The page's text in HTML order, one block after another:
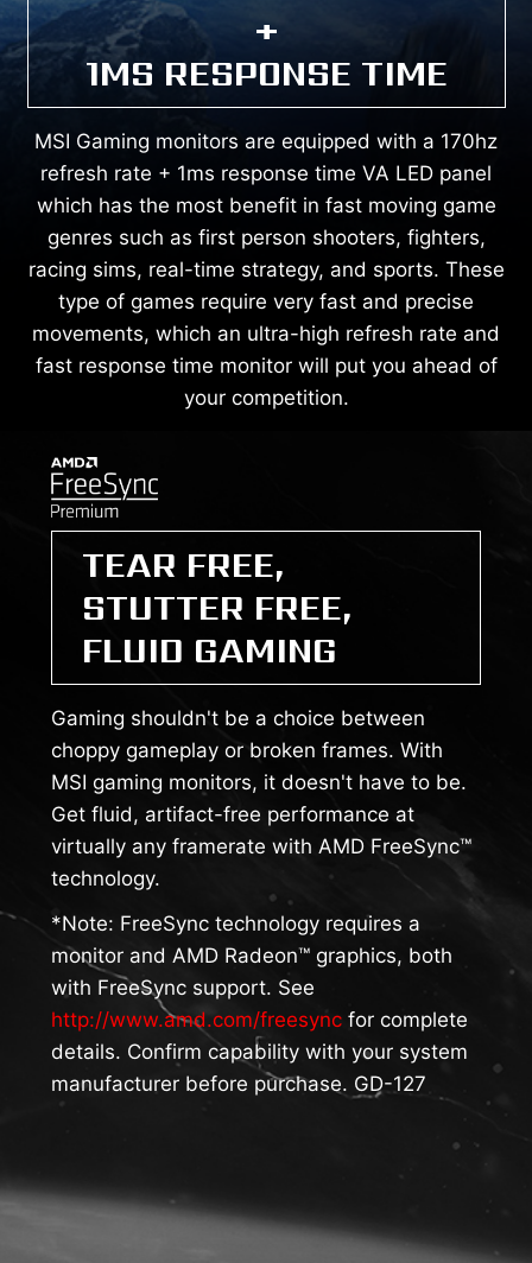
+
1MS RESPONSE TIME
MSI Gaming monitors are equipped with a 170hz
refresh rate + 1ms response time VA LED panel
which has the most benefit in fast moving game
genres such as first person shooters, fighters,
racing sims, real-time strategy, and sports. These
type of games require very fast and precise
movements, which an ultra-high refresh rate and
fast response time monitor will put you ahead of
your competition.
TEAR FREE,
STUTTER FREE,
FLUID GAMING
Gaming shouldn't be a choice between
choppy gameplay or broken frames. With
MSI gaming monitors, it doesn't have to be.
Get fluid, artifact-free performance at
virtually any framerate with AMD FreeSync™
technology.
*Note: FreeSync technology requires a
monitor and AMD Radeon™ graphics, both
with FreeSync support. See
http://www.amd.com/freesyncfor complete
details. Confirm capability with your system
manufacturer before purchase. GD-127